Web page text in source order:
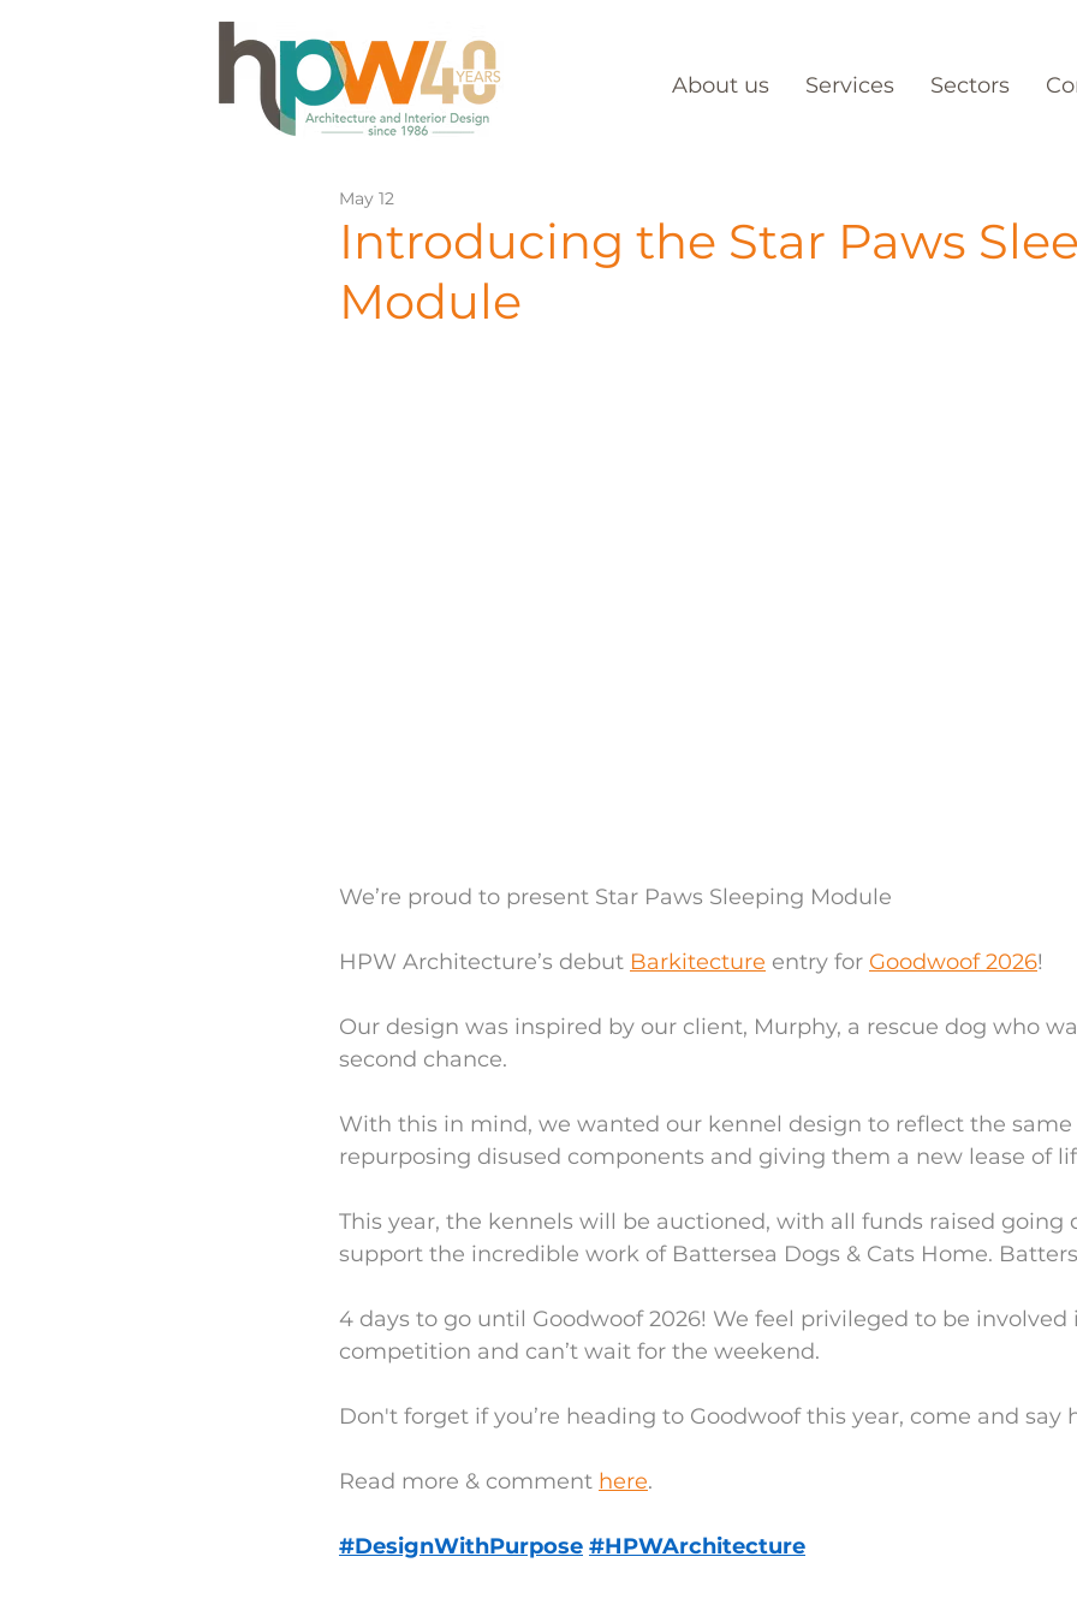
About us Services Sectors
Introducing the Star Paws
Module
May 12
We’re proud to present Star Paws Sleeping Module
HPW Architecture’s debut Barkitecture entry for Goodwoof 2026!
Our design was inspired by our client, Murphy, a rescue dog who
second chance.
With this in mind, we wanted our kennel design to reflect the same
repurposing disused components and giving them a new lease of
This year, the kennels will be auctioned, with all funds raised going
support the incredible work of Battersea Dogs & Cats Home.
4 days to go until Goodwoof 2026! We feel privileged to be involved
competition and can’t wait for the weekend.
Don't forget if you’re heading to Goodwoof this year, come and say
Read more & comment here.
#DesignWithPurpose #HPWArchitecture